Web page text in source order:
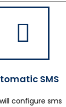
SMS
configure sms